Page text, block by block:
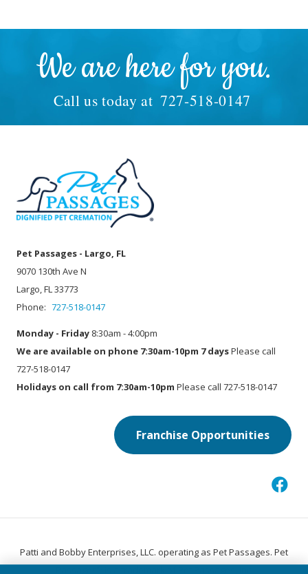
We are here for you.
Call us today at 727-518-0147
Pet Passages - Largo, FL
9070 130th Ave N
Largo, FL 33773
Phone: 727-518-0147
Monday - Friday 8:30am - 4:00pm
We are available on phone 7:30am-10pm 7 daysPlease call
727-518-0147
Holidays on call from 7:30am-10pm Please call 727-518-0147
Franchise Opportunities
Patti and Bobby Enterprises, LLC. operating as Pet Passages. Pet
®